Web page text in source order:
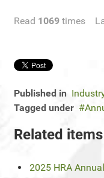
Read 1069 times
Published in
Tagged under
Related items
2025 HRA